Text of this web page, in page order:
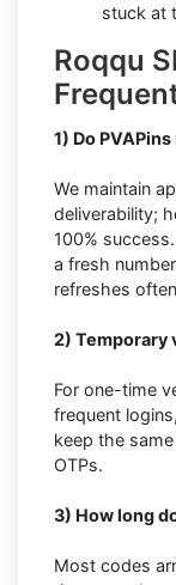
stuck at
Roqqu
1) Do
We maintain
deliverability;
100%
a fresh
refreshes
2) Temporary
For one-time
frequent
keep the
OTPs.
3) How long
Most codes